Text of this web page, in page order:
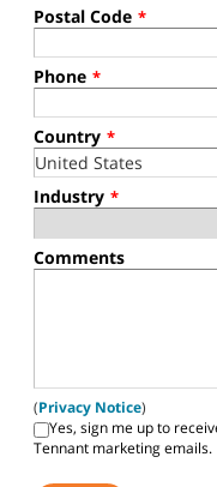
Postal Code *
Phone *
Country *
Industry *
Comments
(Privacy Notice)
Yes, sign me up to
Tennant marketing emails.